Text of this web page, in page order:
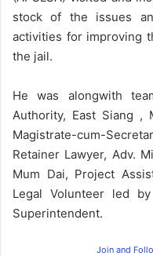
stock of the issues
activities for improving
the jail.
He was alongwith
Authority, East Siang ,
Magistrate-cum-
Retainer Lawyer, Adv.
Mum Dai, Project
Legal Volunteer led
Superintendent.
Join and